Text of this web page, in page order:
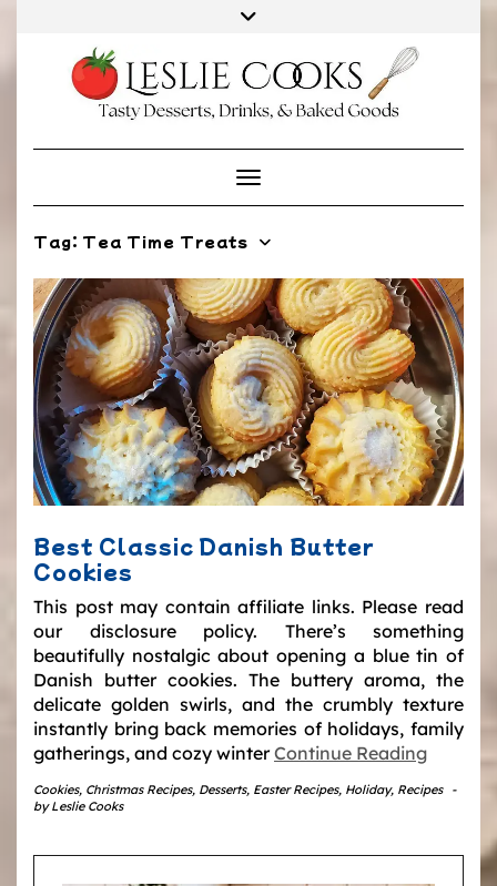
Toggle Navigation
Tag: Tea Time Treats
Best Classic Danish Butter
Cookies
This post may contain affiliate links. Please read
our disclosure policy. There’s something
beautifully nostalgic about opening a blue tin of
Danish butter cookies. The buttery aroma, the
delicate golden swirls, and the crumbly texture
instantly bring back memories of holidays, family
gatherings, and cozy winterContinue Reading
Cookies, Christmas Recipes, Desserts, Easter Recipes, Holiday, Recipes
-
byLeslie Cooks